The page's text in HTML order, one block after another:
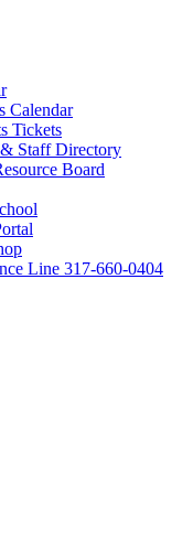
Calendar
Tickets
Staff Directory
Board
Line 317-660-0404